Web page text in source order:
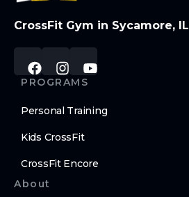
CrossFit Gym in Sycamore, IL
PROGRAMS
Personal Training
Kids CrossFit
CrossFit Encore
About